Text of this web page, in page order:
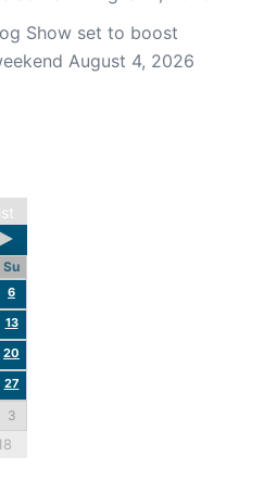
Show set to boost
August 4, 2026
Su
6
13
20
27
3